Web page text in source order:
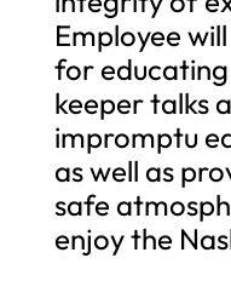
Employee
for
keeper talks
impromptu
as well as
safe
enjoy the